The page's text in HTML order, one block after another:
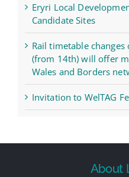
Eryri Local
Candidate Sites
Rail timetable
(from 14th) will offer
Wales and Borders
Invitation to WelTAG
About